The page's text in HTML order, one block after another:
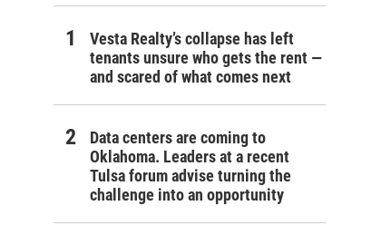
Vesta Realty’s collapse has left
tenants unsure who gets the rent —
and scared of what comes next
Data centers are coming to
Oklahoma. Leaders at a recent
Tulsa forum advise turning the
challenge into an opportunity